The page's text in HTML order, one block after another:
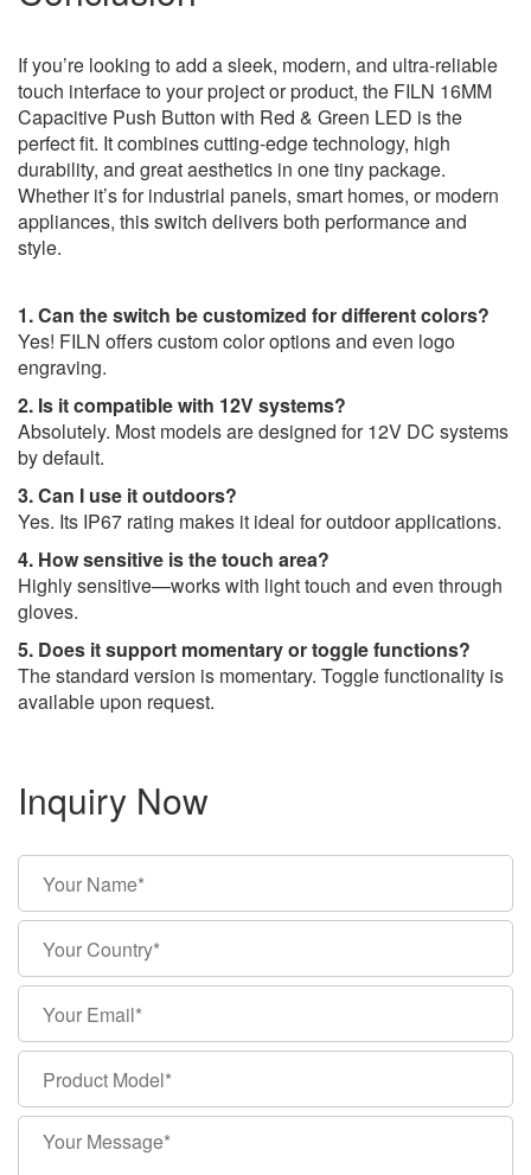
If you’re looking to add a sleek, modern, and ultra-reliable
touch interface to your project or product, the FILN 16MM
Capacitive Push Button with Red & Green LED is the
perfect fit. It combines cutting-edge technology, high
durability, and great aesthetics in one tiny package.
Whether it’s for industrial panels, smart homes, or modern
appliances, this switch delivers both performance and
style.
1. Can the switch be customized for different colors?
Yes! FILN offers custom color options and even logo
engraving.
2. Is it compatible with 12V systems?
Absolutely. Most models are designed for 12V DC systems
by default.
3. Can I use it outdoors?
Yes. Its IP67 rating makes it ideal for outdoor applications.
4. How sensitive is the touch area?
Highly sensitive—works with light touch and even through
gloves.
5. Does it support momentary or toggle functions?
The standard version is momentary. Toggle functionality is
available upon request.
Inquiry Now